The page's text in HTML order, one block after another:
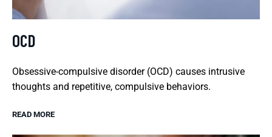
OCD
Obsessive-compulsive disorder (OCD) causes intrusive
thoughts and repetitive, compulsive behaviors.
READ MORE